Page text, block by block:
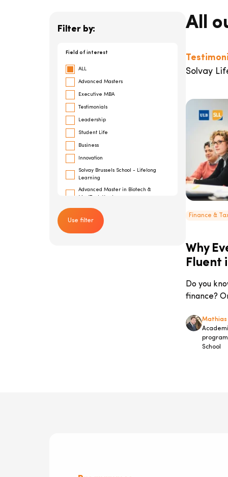
Filter by:
Field of interest
ALL
Advanced Masters
Executive MBA
Testimonials
Leadership
Student Life
Business
Innovation
Solvay Brussels School - Lifelong
Learning
Advanced Master in Biotech &
MedTech Ventures
General Management
Risk Management
Cybersecurity
Use filter
All
Solvay
Finance &
Why
Fluent
Do you
finance?
Mathias
program
School